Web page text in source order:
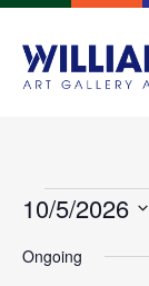
10/5/2026
date.
Ongoing